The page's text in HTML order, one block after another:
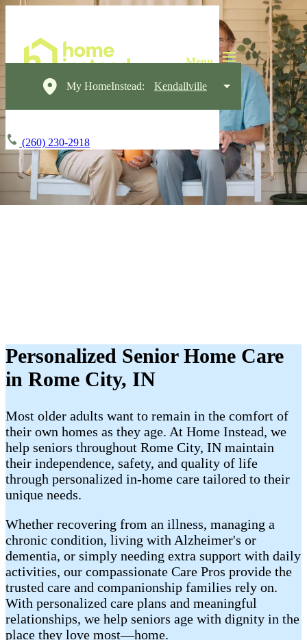
My HomeInstead: Kendallville
(260) 230-2918
Personalized Senior Home Care
in Rome City, IN
Most older adults want to remain in the comfort of
their own homes as they age. At Home Instead, we
help seniors throughout Rome City, IN maintain
their independence, safety, and quality of life
through personalized in-home care tailored to their
unique needs.
Whether recovering from an illness, managing a
chronic condition, living with Alzheimer's or
dementia, or simply needing extra support with daily
activities, our compassionate Care Pros provide the
trusted care and companionship families rely on.
With personalized care plans and meaningful
relationships, we help seniors age with dignity in the
place they love most—home.